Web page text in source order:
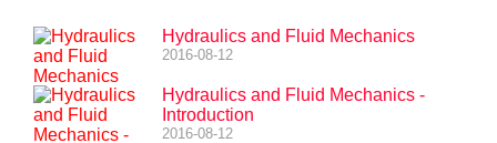
Hydraulics and Fluid Mechanics
2016-08-12
Hydraulics and Fluid Mechanics -
Introduction
2016-08-12